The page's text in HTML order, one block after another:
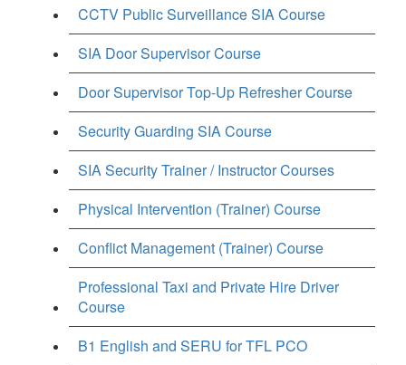
CCTV Public Surveillance SIA Course
SIA Door Supervisor Course
Door Supervisor Top-Up Refresher Course
Security Guarding SIA Course
SIA Security Trainer / Instructor Courses
Physical Intervention (Trainer) Course
Conflict Management (Trainer) Course
Professional Taxi and Private Hire Driver
Course
B1 English and SERU for TFL PCO